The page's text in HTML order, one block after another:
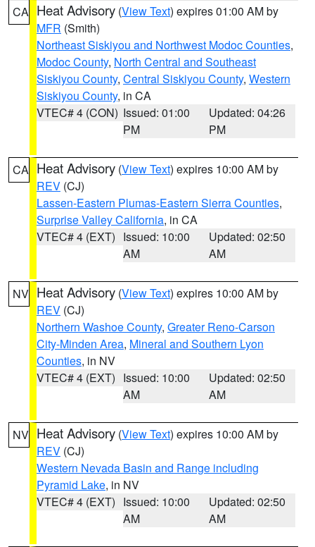
CA Heat Advisory (View Text) expires 01:00 AM by
MFR (Smith)
Northeast Siskiyou and Northwest Modoc Counties,
Modoc County, North Central and Southeast
Siskiyou County, Central Siskiyou County, Western
Siskiyou County, in CA
VTEC# 4 (CON) Issued: 01:00
PM
Updated: 04:26
PM
CA Heat Advisory (View Text) expires 10:00 AM by
REV (CJ)
Lassen-Eastern Plumas-Eastern Sierra Counties,
Surprise Valley California, in CA
VTEC# 4 (EXT) Issued: 10:00
AM
Updated: 02:50
AM
NV Heat Advisory (View Text) expires 10:00 AM by
REV (CJ)
Northern Washoe County, Greater Reno-Carson
City-Minden Area, Mineral and Southern Lyon
Counties, in NV
VTEC# 4 (EXT) Issued: 10:00
AM
Updated: 02:50
AM
NV Heat Advisory (View Text) expires 10:00 AM by
REV (CJ)
Western Nevada Basin and Range including
Pyramid Lake, in NV
VTEC# 4 (EXT) Issued: 10:00
AM
Updated: 02:50
AM